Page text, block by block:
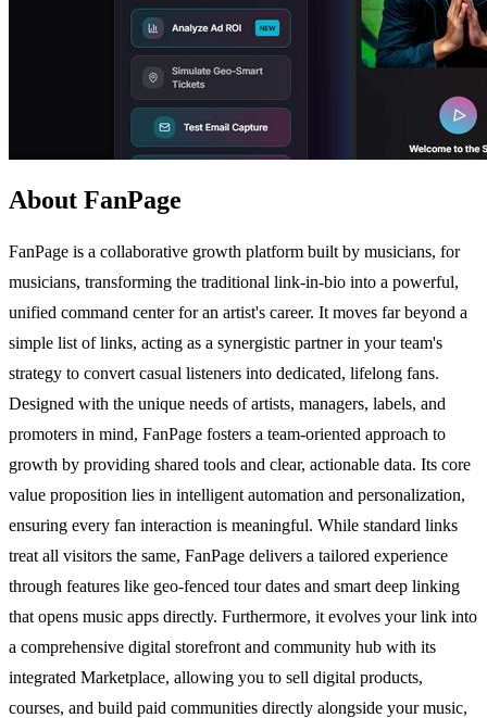
About FanPage
FanPage is a collaborative growth platform built by musicians, for
musicians, transforming the traditional link-in-bio into a powerful,
unified command center for an artist's career. It moves far beyond a
simple list of links, acting as a synergistic partner in your team's
strategy to convert casual listeners into dedicated, lifelong fans.
Designed with the unique needs of artists, managers, labels, and
promoters in mind, FanPage fosters a team-oriented approach to
growth by providing shared tools and clear, actionable data. Its core
value proposition lies in intelligent automation and personalization,
ensuring every fan interaction is meaningful. While standard links
treat all visitors the same, FanPage delivers a tailored experience
through features like geo-fenced tour dates and smart deep linking
that opens music apps directly. Furthermore, it evolves your link into
a comprehensive digital storefront and community hub with its
integrated Marketplace, allowing you to sell digital products,
courses, and build paid communities directly alongside your music,